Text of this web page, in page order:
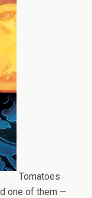
Tomatoes
one of them —